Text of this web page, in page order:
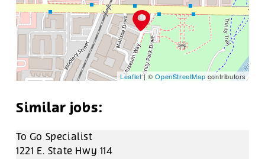
Leaflet| ©OpenStreetMap contributors
To Go Specialist
1221 E. State Hwy 114